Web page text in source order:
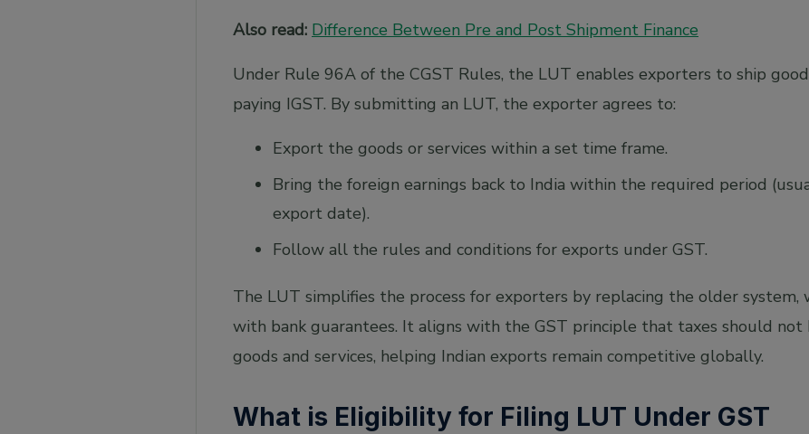
Also read: Difference Between Pre and Post Shipment Finance
Under Rule 96A of the CGST Rules, the LUT enables exporters to ship
paying IGST. By submitting an LUT, the exporter agrees to:
Export the goods or services within a set time frame.
Bring the foreign earnings back to India within the required period
export date).
Follow all the rules and conditions for exports under GST.
The LUT simplifies the process for exporters by replacing the older system,
with bank guarantees. It aligns with the GST principle that taxes should
goods and services, helping Indian exports remain competitive globally.
What is Eligibility for Filing LUT Under GST